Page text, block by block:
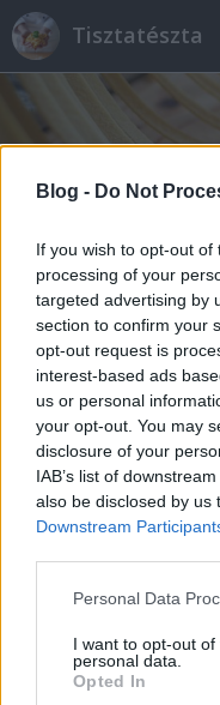
Blog - Do Not
If you wish to opt-out
processing of your
targeted advertising by
section to confirm your
opt-out request is
interest-based ads
us or personal
your opt-out. You may
disclosure of your
IAB’s list of
also be disclosed by us
Downstream
Please note that this
not limited to your visit
grant or deny consent
use your data for
Personal Data
I want to opt-out
personal data.
Opted In
Tisztatészta
Címkék»
A házi